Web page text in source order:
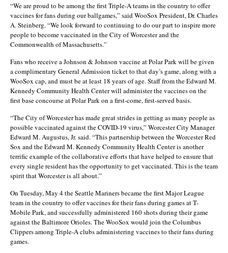
“We are proud to be among the first Triple-A teams in the country to offer
vaccines for fans during our ballgames,” said WooSox President, Dr. Charles
A. Steinberg. “We look forward to continuing to do our part to inspire more
people to become vaccinated in the City of Worcester and the
Commonwealth of Massachusetts.”
Fans who receive a Johnson & Johnson vaccine at Polar Park will be given
a complimentary General Admission ticket to that day’s game, along with a
WooSox cap, and must be at least 18 years of age. Staff from the Edward M.
Kennedy Community Health Center will administer the vaccines on the
first base concourse at Polar Park on a first-come, first-served basis.
“The City of Worcester has made great strides in getting as many people as
possible vaccinated against the COVID-19 virus,” Worcester City Manager
Edward M. Augustus, Jr. said. “This partnership between the Worcester Red
Sox and the Edward M. Kennedy Community Health Center is another
terrific example of the collaborative efforts that have helped to ensure that
every single resident has the opportunity to get vaccinated. This is the team
spirit that Worcester is all about.”
On Tuesday, May 4 the Seattle Mariners became the first Major League
team in the country to offer vaccines for their fans during games at T-
Mobile Park, and successfully administered 160 shots during their game
against the Baltimore Orioles. The WooSox would join the Columbus
Clippers among Triple-A clubs administering vaccines to their fans during
games.